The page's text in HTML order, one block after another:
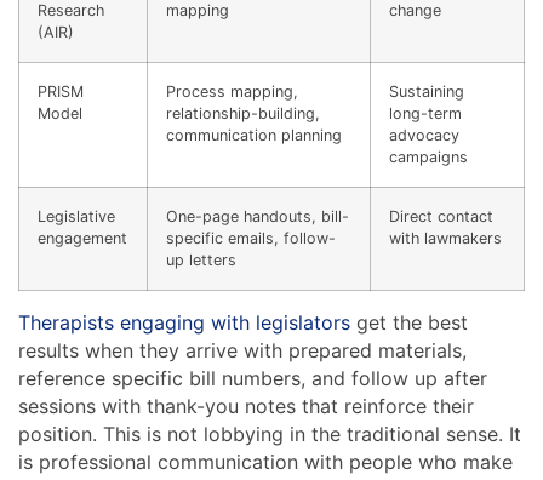
Research
(AIR)
mapping
change
PRISM
Model
Process mapping,
relationship-building,
communication planning
Sustaining
long-term
advocacy
campaigns
Legislative
engagement
One-page handouts, bill-
specific emails, follow-
up letters
Direct contact
with lawmakers
Therapists engaging with legislators get the best
results when they arrive with prepared materials,
reference specific bill numbers, and follow up after
sessions with thank-you notes that reinforce their
position. This is not lobbying in the traditional sense. It
is professional communication with people who make